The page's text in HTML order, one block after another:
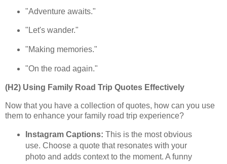
"Adventure awaits."
"Let's wander."
"Making memories."
"On the road again."
(H2) Using Family Road Trip Quotes Effectively
Now that you have a collection of quotes, how can you use
them to enhance your family road trip experience?
Instagram Captions: This is the most obvious
use. Choose a quote that resonates with your
photo and adds context to the moment. A funny